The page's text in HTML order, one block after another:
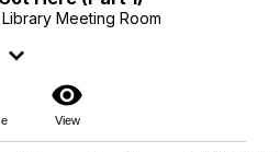
Meeting Room
visibility
View